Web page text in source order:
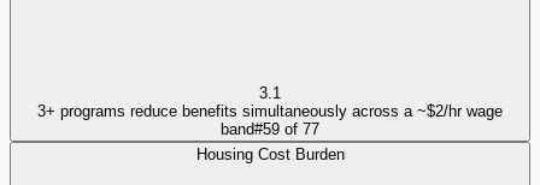
3.1
3+ programs reduce benefits simultaneously across a ~$2/hr wage
band#59 of 77
Housing Cost Burden